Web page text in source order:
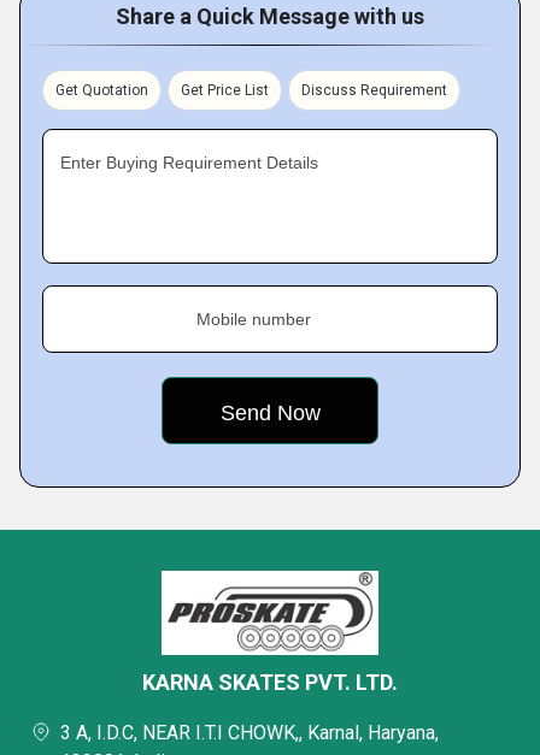
Share a Quick Message with us
Get Quotation Get Price List Discuss Requirement
Enter Buying Requirement Details
Mobile number
KARNA SKATES PVT. LTD.
3 A, I.D.C, NEAR I.T.I CHOWK,, Karnal, Haryana,